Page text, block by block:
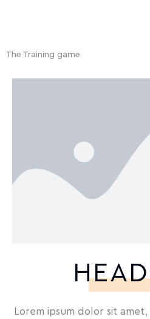
The Training game
Lorem ipsum dolor sit